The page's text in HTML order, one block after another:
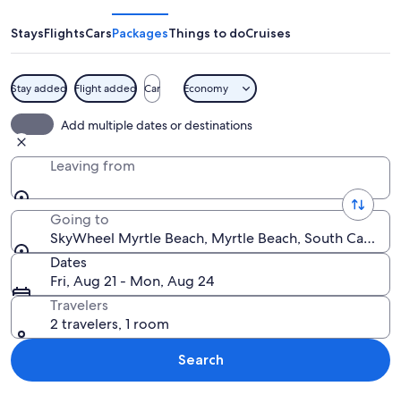
StaysFlightsCarsPackagesThings to doCruises
Stay added Flight added Car Economy
Add multiple dates or destinations
Leaving from
Going to
SkyWheel Myrtle Beach, Myrtle Beach, South
Dates
Fri, Aug 21 - Mon, Aug 24
Travelers
2 travelers, 1 room
Search